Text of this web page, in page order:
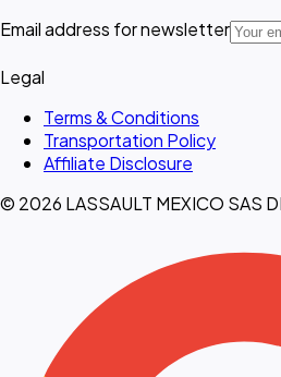
Email address for newsletter
Legal
Terms & Conditions
Transportation Policy
Affiliate Disclosure
© 2026 LASSAULT MEXICO SAS